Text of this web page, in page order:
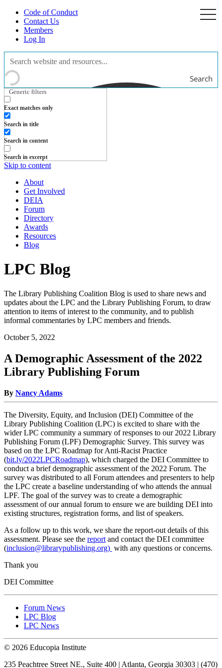
Code of Conduct
Contact Us
Members
Log In
Search
Generic filters
Exact matches only
Search in title
Search in content
Search in excerpt
Skip to content
About
Get Involved
DEIA
Forum
Directory
Awards
Resources
Blog
LPC Blog
The Library Publishing Coalition Blog is used to share news and
updates about the LPC and the Library Publishing Forum, to draw
attention to items of interest to the community, and to publish
informal commentaries by LPC members and friends.
October 5, 2022
A Demographic Assessment of the 2022
Library Publishing Forum
By Nancy Adams
The Diversity, Equity, and Inclusion (DEI) Committee of the
Library Publishing Coalition (LPC) is excited to share with the
wider LPC community a summary of responses to our 2022 Library
Publishing Forum (LPF) Demographic Survey. This survey was
based on the LPC Roadmap for Anti-Racist Practice
(bit.ly/2022LPCRoadmap), which charged the DEI Committee to
conduct a brief demographic assessment of the 2022 Forum. The
survey was distributed to all Forum attendees and presenters to help
the LPC create a baseline understanding of who attends the annual
LPF. The goal of the survey was to create a demographic
assessment of our annual forum to ensure we are building DEI into
existing structures, registration forms, and list of speakers.
As a follow up to this work, we share the report-out details of this
assessment. Please see the report and contact the DEI committee
(inclusion@librarypublishing.org) with any questions or concerns.
Thank you
DEI Committee
Forum News
LPC Blog
LPC News
© 2026 Educopia Institute
235 Peachtree Street NE., Suite 400 | Atlanta, Georgia 30303 | (470)